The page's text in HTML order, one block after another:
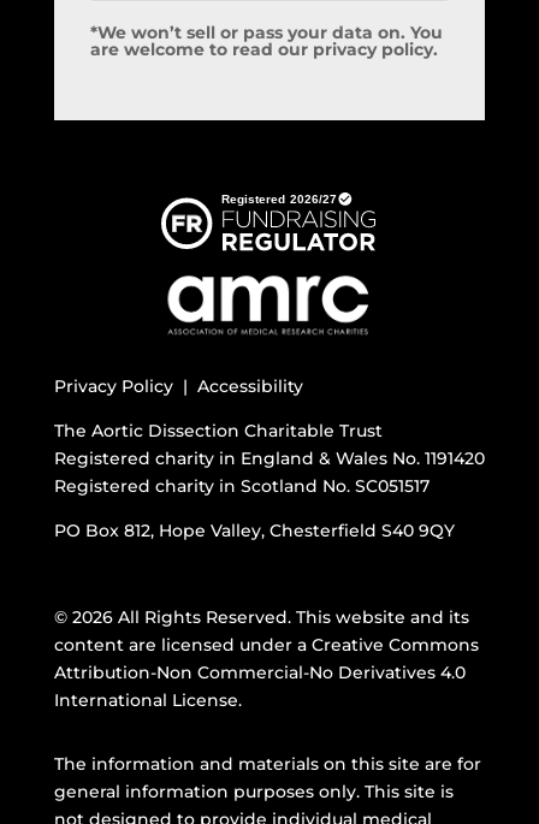
*We won’t sell or pass your data on. You
are welcome to read our privacy policy.
Privacy Policy | Accessibility
The Aortic Dissection Charitable Trust
Registered charity in England & Wales No. 1191420
Registered charity in Scotland No. SC051517
PO Box 812, Hope Valley, Chesterfield S40 9QY
© 2026 All Rights Reserved. This website and its
content are licensed under a Creative Commons
Attribution-Non Commercial-No Derivatives 4.0
International License.
The information and materials on this site are for
general information purposes only. This site is
not designed to provide individual medical